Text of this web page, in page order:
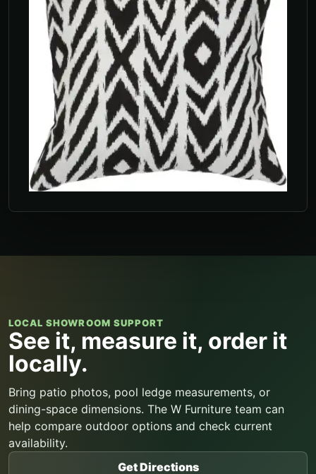
LOCAL SHOWROOM SUPPORT
See it, measure it, order it
locally.
Bring patio photos, pool ledge measurements, or
dining-space dimensions. The W Furniture team can
help compare outdoor options and check current
availability.
Get Directions